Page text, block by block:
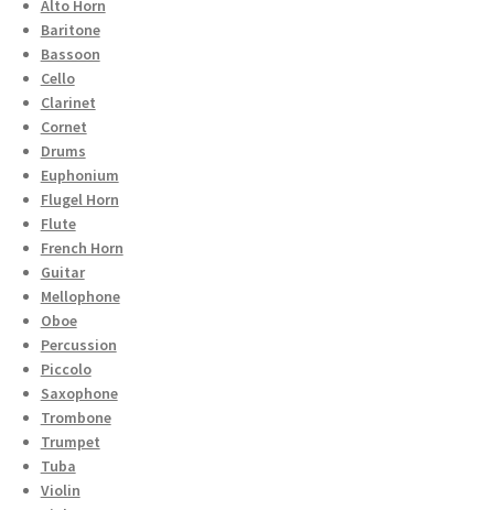
Alto Horn
Baritone
Bassoon
Cello
Clarinet
Cornet
Drums
Euphonium
Flugel Horn
Flute
French Horn
Guitar
Mellophone
Oboe
Percussion
Piccolo
Saxophone
Trombone
Trumpet
Tuba
Violin